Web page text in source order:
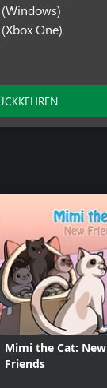
One)
Mimi the Cat: New
Friends